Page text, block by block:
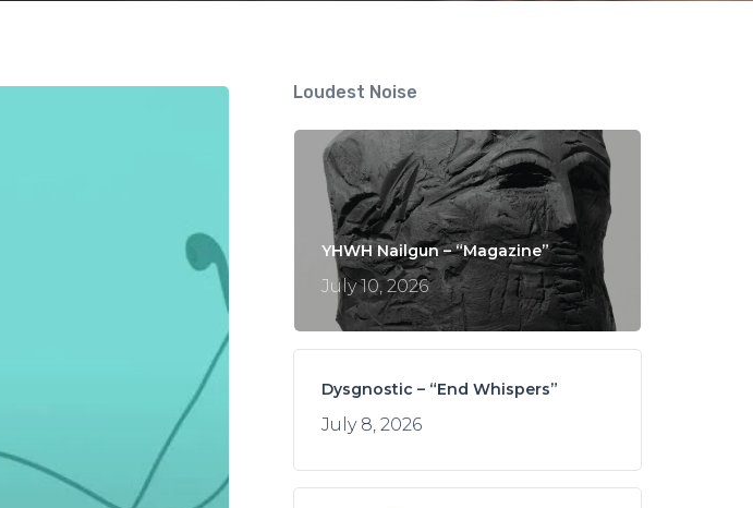
Loudest Noise
YHWH Nailgun – “Magazine”
July 10, 2026
Dysgnostic – “End Whispers”
July 8, 2026